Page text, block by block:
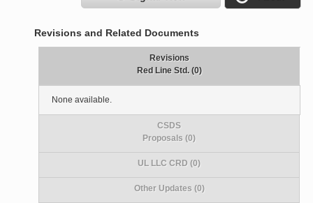
Revisions and Related Documents
Revisions
Red Line Std. (0)
None available.
CSDS
Proposals (0)
UL LLC CRD (0)
Other Updates (0)